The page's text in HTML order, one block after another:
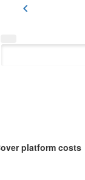
chevron_left
platform costs